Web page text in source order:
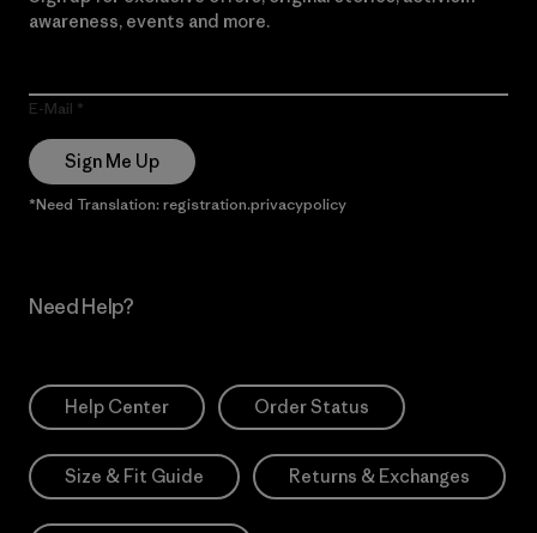
awareness, events and more.
E-Mail
Sign Me Up
*Need Translation: registration.privacypolicy
Need Help?
Help Center Order Status
Size & Fit Guide Returns & Exchanges